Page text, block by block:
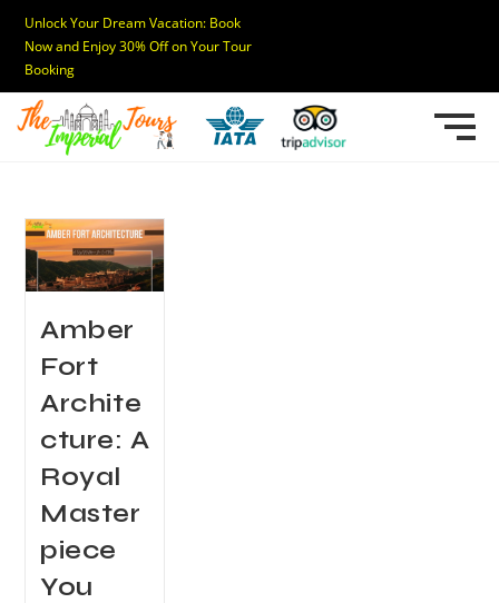
Unlock Your Dream Vacation: Book
Now and Enjoy 30% Off on Your Tour
Booking
Amber
Fort
Archite
cture: A
Royal
Master
piece
You